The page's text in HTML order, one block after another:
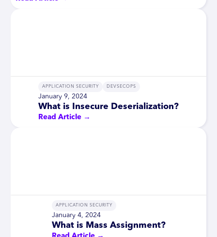
APPLICATION SECURITY DEVSECOPS
January 9, 2024
What is Insecure Deserialization?
Read Article →
APPLICATION SECURITY
January 4, 2024
What is Mass Assignment?